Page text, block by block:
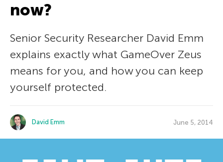
now?
Senior Security Researcher David Emm
explains exactly what GameOver Zeus
means for you, and how you can keep
yourself protected.
David Emm June 5, 2014